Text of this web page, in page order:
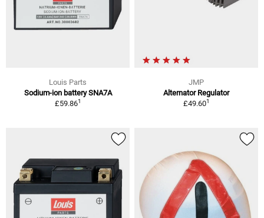
Louis Parts
Sodium-ion battery SNA7A
£59.861
JMP
Alternator Regulator
£49.601